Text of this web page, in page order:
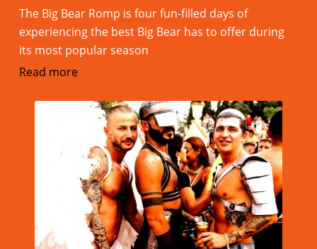
The Big Bear Romp is four fun-filled days of
experiencing the best Big Bear has to offer during
its most popular season
Read more